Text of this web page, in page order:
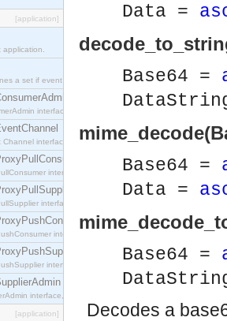
[application]
a set if event service interfaces that enables decoupled
interface, which allows consumers to be
interface, which plays the role of a mediator
interface which acts as a middleman between
interface which acts as a middleman between
interface which acts as a middleman between
interface which acts as a middleman between
interface, which allows suppliers to be connected to
[application]
Data =
Base64 =
Base64 =
Data =
Base64 =
Decodes a